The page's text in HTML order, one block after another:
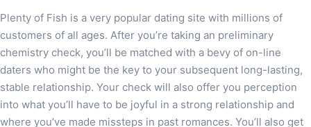
Plenty of Fish is a very popular dating site with millions of
customers of all ages. After you’re taking an preliminary
chemistry check, you’ll be matched with a bevy of on-line
daters who might be the key to your subsequent long-lasting,
stable relationship. Your check will also offer you perception
into what you’ll have to be joyful in a strong relationship and
where you’ve made missteps in past romances. You’ll also get